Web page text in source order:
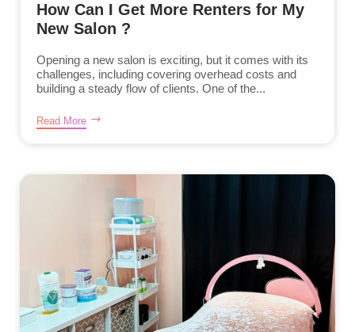
How Can I Get More Renters for My
New Salon ?
Opening a new salon is exciting, but it comes with its
challenges, including covering overhead costs and
building a steady flow of clients. One of the...
Read More